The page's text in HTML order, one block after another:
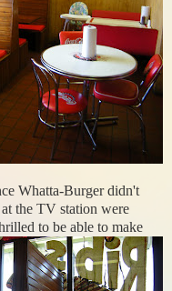
Whatta-Burger didn't
the TV station were
to be able to make